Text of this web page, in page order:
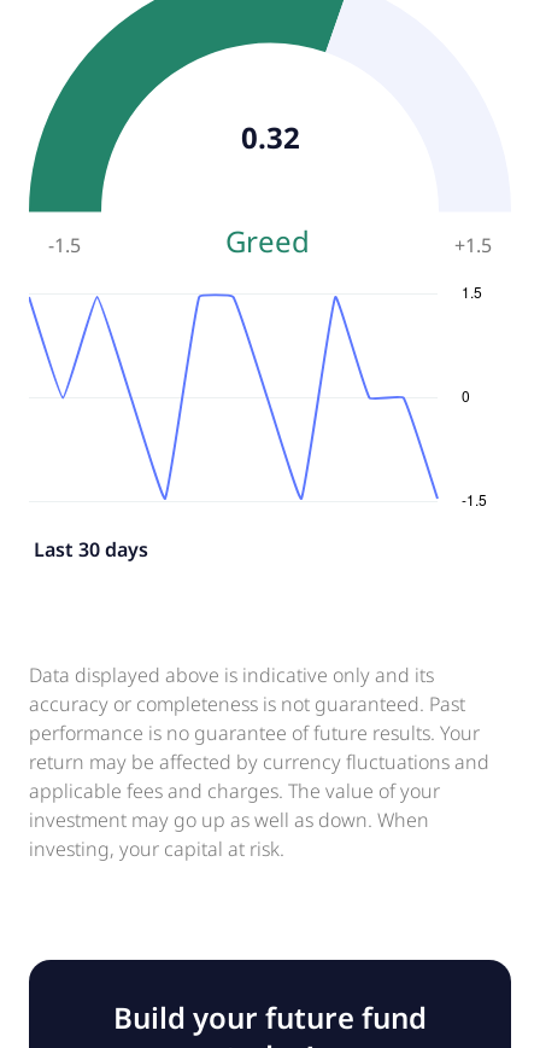
-1.5 Greed +1.5
0.32
Last 30 days
Data displayed above is indicative only and its
accuracy or completeness is not guaranteed. Past
performance is no guarantee of future results. Your
return may be affected by currency fluctuations and
applicable fees and charges. The value of your
investment may go up as well as down. When
investing, your capital at risk.
Build your future fund